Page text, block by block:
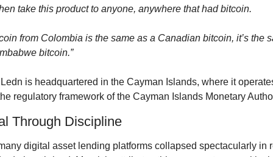
take this product to anyone, anywhere that had bitcoin.
from Colombia is the same as a Canadian bitcoin, it’s the
bitcoin.”
Ledn is headquartered in the Cayman Islands, where it
regulatory framework of the Cayman Islands Monetary
Through Discipline
digital asset lending platforms collapsed spectacularly in